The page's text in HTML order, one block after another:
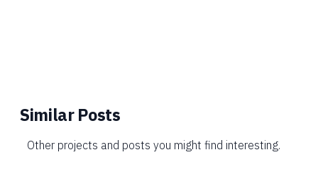
Similar Posts
Other projects and posts you might find interesting.